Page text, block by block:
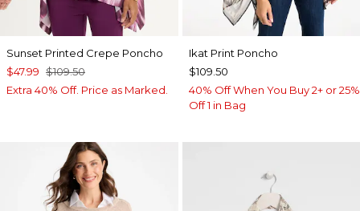
Sunset Printed Crepe Poncho
$47.99 $109.50
Extra 40% Off. Price as Marked.
Ikat Print Poncho
$109.50
40% Off When You Buy 2+ or 25%
Off 1 in Bag